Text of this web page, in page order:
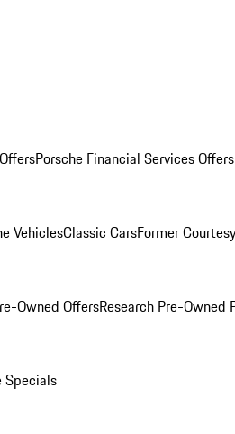
Porsche Financial Services Offers
VehiclesClassic CarsFormer
Owned OffersResearch Pre-Owned
Specials